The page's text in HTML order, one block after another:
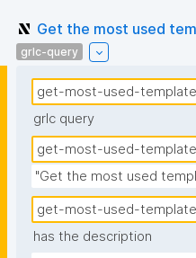
Get the most used
grlc-query
get-most-used-
grlc query
get-most-used-
"Get the most used
get-most-used-
has the description